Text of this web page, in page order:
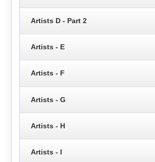
Artists D - Part 2
Artists - E
Artists - F
Artists - G
Artists - H
Artists - I